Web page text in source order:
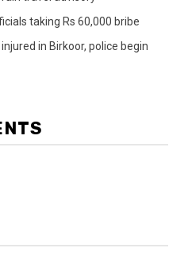
taking Rs 60,000 bribe
in Birkoor, police begin